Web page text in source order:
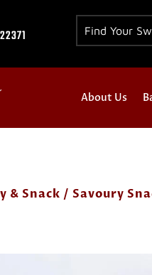
About Us
& Snack /Savoury